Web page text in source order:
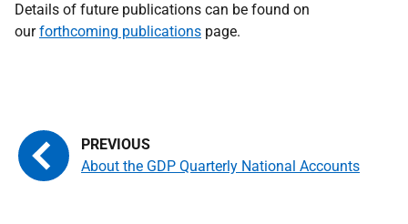
Details of future publications can be found on
ourforthcoming publications page.
About the GDP Quarterly National Accounts